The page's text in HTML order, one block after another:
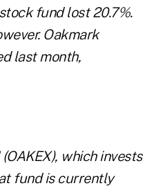
fund lost 20.7%.
Oakmark
last month,
which invests
fund is currently